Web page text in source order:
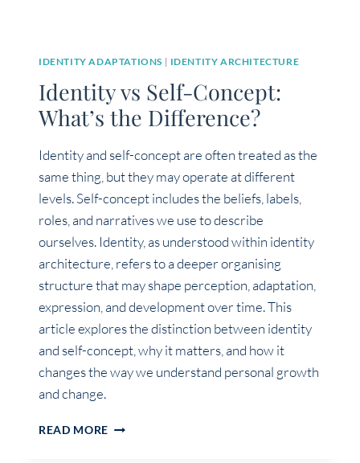
IDENTITY ADAPTATIONS | IDENTITY ARCHITECTURE
Identity vs Self-Concept:
What’s the Difference?
Identity and self-concept are often treated as the
same thing, but they may operate at different
levels. Self-concept includes the beliefs, labels,
roles, and narratives we use to describe
ourselves. Identity, as understood within identity
architecture, refers to a deeper organising
structure that may shape perception, adaptation,
expression, and development over time. This
article explores the distinction between identity
and self-concept, why it matters, and how it
changes the way we understand personal growth
and change.
READ MORE IDENTITY